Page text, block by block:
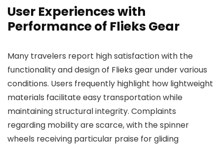
User Experiences with
Performance of Flieks Gear
Many travelers report high satisfaction with the
functionality and design of Flieks gear under various
conditions. Users frequently highlight how lightweight
materials facilitate easy transportation while
maintaining structural integrity. Complaints
regarding mobility are scarce, with the spinner
wheels receiving particular praise for gliding